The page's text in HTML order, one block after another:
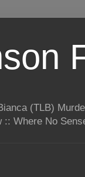
(TLB)
:: Where No